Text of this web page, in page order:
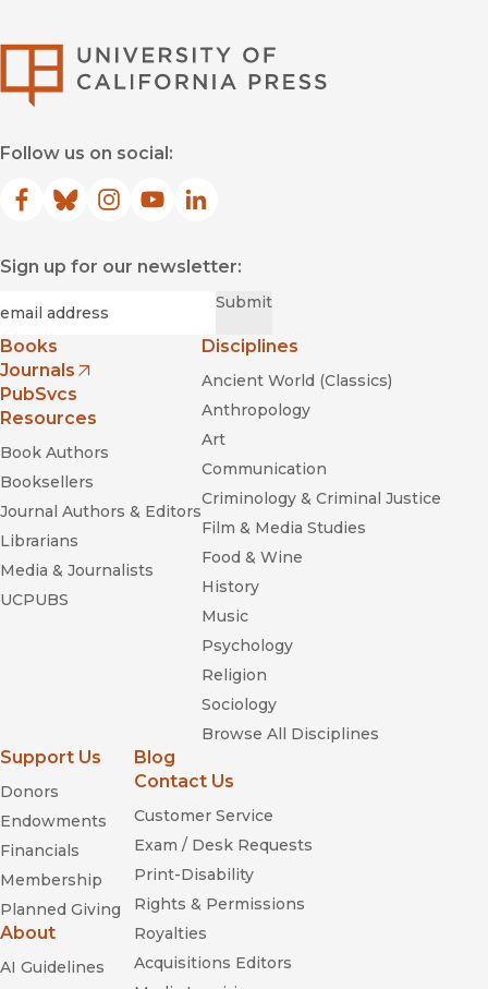
Follow us on social:
Facebook
(opens in new window)
Bluesky
(opens in new window)
Instagram
(opens in new window)
YouTube
(opens in new window)
LinkedIn
(opens in new window)
Sign up for our newsletter:
Submit
Books
Journals
(opens in new window)
PubSvcs
Resources
Book Authors
Booksellers
Journal Authors & Editors
Librarians
Media & Journalists
UCPUBS
Disciplines
Ancient World (Classics)
Anthropology
Art
Communication
Criminology & Criminal Justice
Film & Media Studies
Food & Wine
History
Music
Psychology
Religion
Sociology
Browse All Disciplines
Support Us
Donors
Endowments
Financials
Membership
Planned Giving
About
AI Guidelines
Blog
Contact Us
Customer Service
Exam / Desk Requests
Print-Disability
Rights & Permissions
Royalties
Acquisitions Editors